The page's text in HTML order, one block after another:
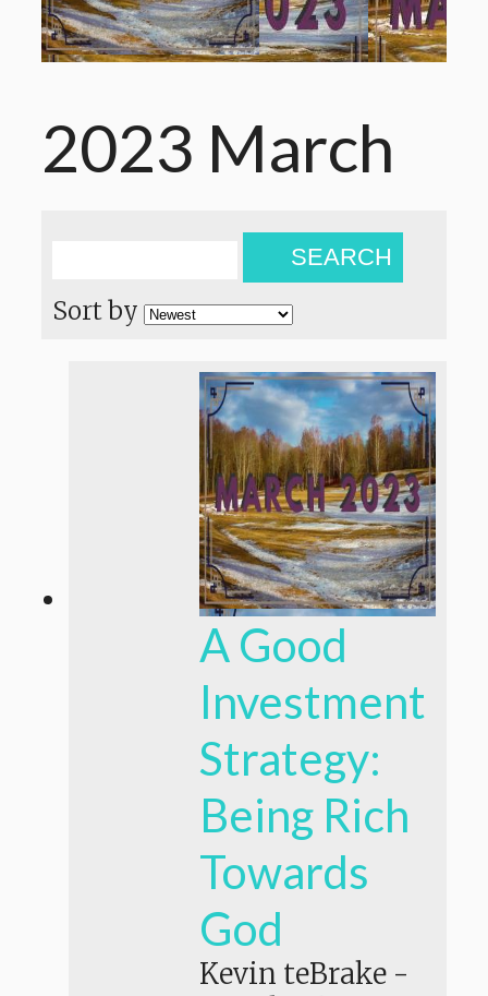
2023 March
SEARCH
Sort by
A Good
Investment
Strategy:
Being Rich
Towards
God
Kevin teBrake -